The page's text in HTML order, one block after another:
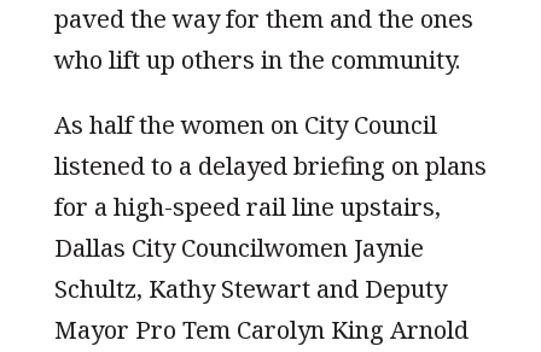
paved the way for them and the ones
who lift up others in the community.
As half the women on City Council
listened to a delayed briefing on plans
for a high-speed rail line upstairs,
Dallas City Councilwomen Jaynie
Schultz, Kathy Stewart and Deputy
Mayor Pro Tem Carolyn King Arnold